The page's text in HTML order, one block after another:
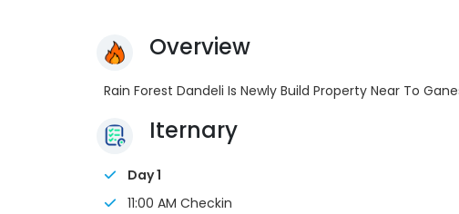
Overview
Rain Forest Dandeli Is Newly Build Property Near To
Iternary
Day 1
11:00 AM Checkin